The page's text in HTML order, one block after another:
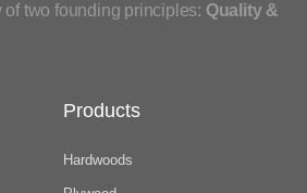
of two founding principles: Quality &
Products
Hardwoods